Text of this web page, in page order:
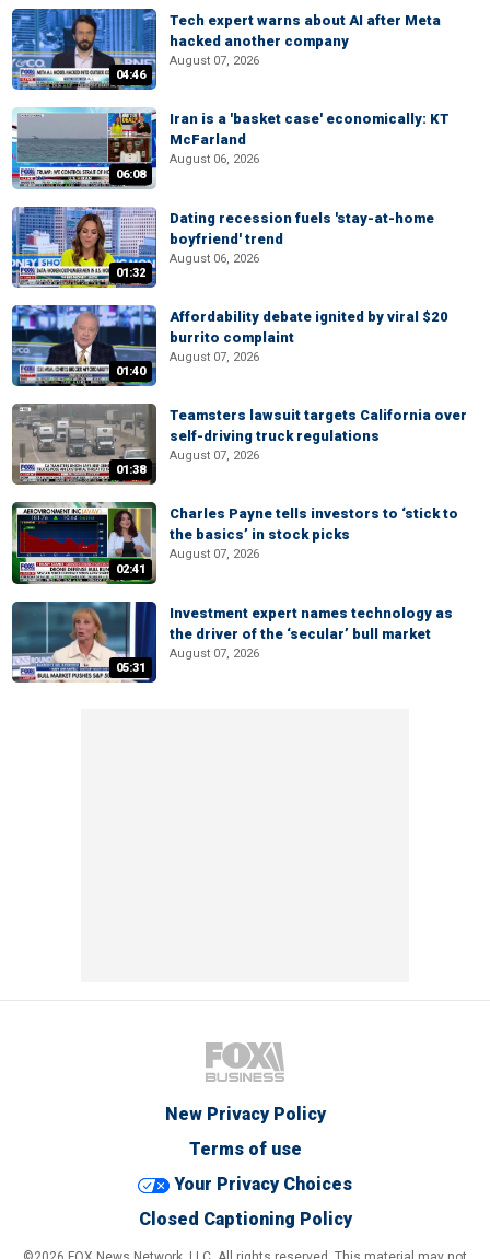
04:46
Tech expert warns about AI after Meta
hacked another company
August 07, 2026
06:08
Iran is a 'basket case' economically: KT
McFarland
August 06, 2026
01:32
Dating recession fuels 'stay-at-home
boyfriend' trend
August 06, 2026
01:40
Affordability debate ignited by viral $20
burrito complaint
August 07, 2026
01:38
Teamsters lawsuit targets California over
self-driving truck regulations
August 07, 2026
02:41
Charles Payne tells investors to ‘stick to
the basics’ in stock picks
August 07, 2026
05:31
Investment expert names technology as
the driver of the ‘secular’ bull market
August 07, 2026
New Privacy Policy
Terms of use
Your Privacy Choices
Closed Captioning Policy